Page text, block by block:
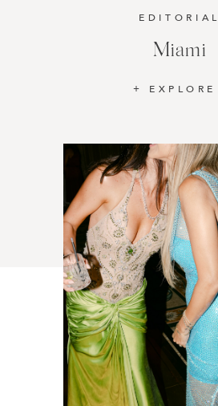
EDITORIAL
Miami
EXPLORE